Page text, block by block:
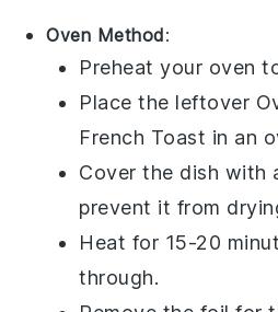
Oven Method:
Preheat your oven
Place the leftover
French Toast in an
Cover the dish with
prevent it from
Heat for 15-20
through.